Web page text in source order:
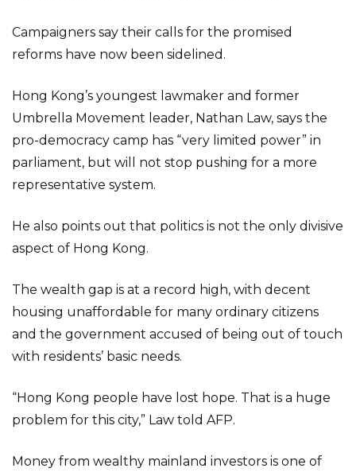
Campaigners say their calls for the promised
reforms have now been sidelined.
Hong Kong’s youngest lawmaker and former
Umbrella Movement leader, Nathan Law, says the
pro-democracy camp has “very limited power” in
parliament, but will not stop pushing for a more
representative system.
He also points out that politics is not the only divisive
aspect of Hong Kong.
The wealth gap is at a record high, with decent
housing unaffordable for many ordinary citizens
and the government accused of being out of touch
with residents’ basic needs.
“Hong Kong people have lost hope. That is a huge
problem for this city,” Law told AFP.
Money from wealthy mainland investors is one of